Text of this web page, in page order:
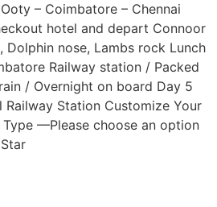
– Coimbatore – Chennai
hotel and depart Connoor
Dolphin nose, Lambs rock Lunch
Railway station / Packed
/ Overnight on board Day 5
Railway Station Customize Your
—Please choose an option